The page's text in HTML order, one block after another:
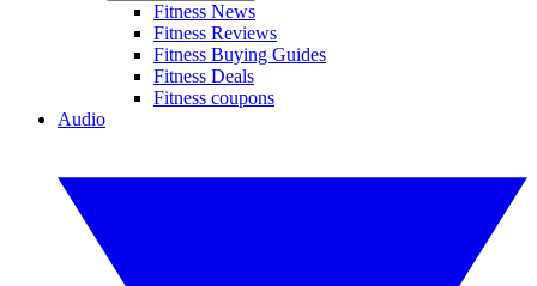
Fitness News
Fitness Reviews
Fitness Buying Guides
Fitness Deals
Fitness coupons
Audio